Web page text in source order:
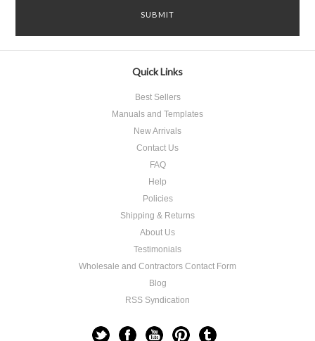
Quick Links
Best Sellers
Manuals and Templates
New Arrivals
Contact Us
FAQ
Help
Policies
Shipping & Returns
About Us
Testimonials
Wholesale and Contractors Contact Form
Blog
RSS Syndication